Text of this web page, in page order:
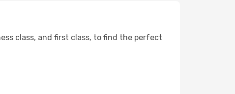
class, and first class, to find the perfect